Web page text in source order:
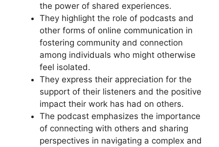
the power of shared experiences.
They highlight the role of podcasts and
other forms of online communication in
fostering community and connection
among individuals who might otherwise
feel isolated.
They express their appreciation for the
support of their listeners and the positive
impact their work has had on others.
The podcast emphasizes the importance
of connecting with others and sharing
perspectives in navigating a complex and